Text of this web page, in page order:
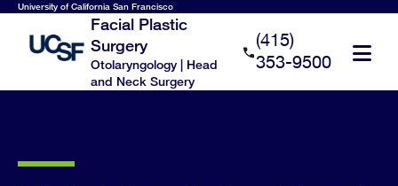
Skip
main
University of California San Francisco
Facial Plastic
Surgery
Otolaryngology | Head
and Neck Surgery
(415)
353-9500